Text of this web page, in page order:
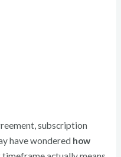
subscription
have wondered how